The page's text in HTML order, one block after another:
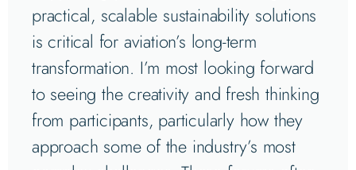
practical, scalable sustainability solutions
is critical for aviation’s long-term
transformation. I’m most looking forward
to seeing the creativity and fresh thinking
from participants, particularly how they
approach some of the industry’s most